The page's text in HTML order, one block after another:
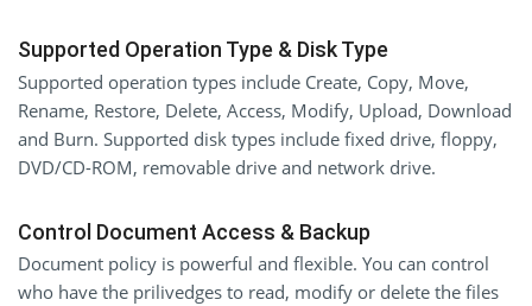
Supported Operation Type & Disk Type
Supported operation types include Create, Copy, Move,
Rename, Restore, Delete, Access, Modify, Upload, Download
and Burn. Supported disk types include fixed drive, floppy,
DVD/CD-ROM, removable drive and network drive.
Control Document Access & Backup
Document policy is powerful and flexible. You can control
who have the prilivedges to read, modify or delete the files